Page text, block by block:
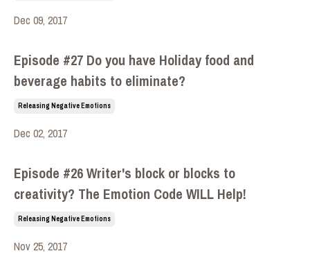
Dec 09, 2017
Episode #27 Do you have Holiday food and
beverage habits to eliminate?
Releasing Negative Emotions
Dec 02, 2017
Episode #26 Writer's block or blocks to
creativity? The Emotion Code WILL Help!
Releasing Negative Emotions
Nov 25, 2017